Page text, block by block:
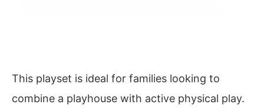
This playset is ideal for families looking to
combine a playhouse with active physical play.